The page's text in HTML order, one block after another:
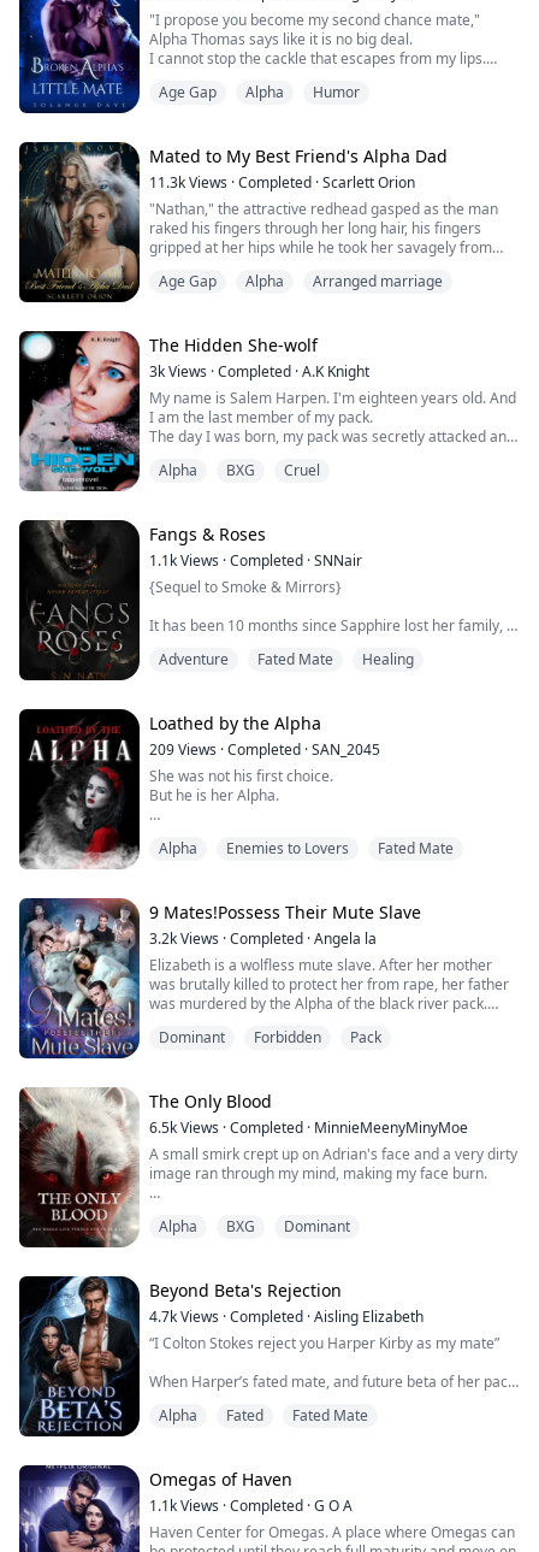
"I propose you become my second chance mate,"
Alpha Thomas says like it is no big deal.
I cannot stop the cackle that escapes from my lips.
kiss you without permission, and I have apologized," I
"But how dare you use it as leverage to blackmail me
into becoming your mate?!"
"Not the blackmail, just a deal. For a year, we will pr...
Age Gap Alpha Humor
Mated to My Best Friend's Alpha Dad
11.3kViews ·Completed ·Scarlett Orion
"Nathan," the attractive redhead gasped as the man
raked his fingers through her long hair, his fingers
gripped at her hips while he took her savagely from
Red hair, slender figure, and light makeup - these have
suggesting how to wear her makeu...
Age Gap Alpha Arranged marriage
The Hidden She-wolf
3kViews ·Completed ·A.K Knight
My name is Salem Harpen. I'm eighteen years old. And
I am the last member of my pack.
The day I was born, my pack was secretly attacked and
enough to escape with me into the depth of the forest.
over her and she was not strong anymore. The da...
Alpha BXG Cruel
Fangs & Roses
1.1kViews ·Completed ·SNNair
{Sequel to Smoke & Mirrors}
It has been 10 months since Sapphire lost her family, 8
and betrayal. Her bonds to Damien might have been
severed, but there are stronger ties that lay below the
surface, ones that she may never be able ...
Adventure Fated Mate Healing
Loathed by the Alpha
209Views ·Completed ·SAN_2045
She was not his first choice.
But he is her Alpha.
Rose Williams presented as an Omega and has been
single day. Her only hope was to turn twenty-one and
settle down with Zain, an Alpha who promised to love
and cherish her.
Aiden Russo is a Pack Alpha-the cruellest one the
Moonlight Pac...
Alpha Enemies to Lovers Fated Mate
9 Mates!Possess Their Mute Slave
3.2kViews ·Completed ·Angela la
Elizabeth is a wolfless mute slave. After her mother
was brutally killed to protect her from rape, her father
was murdered by the Alpha of the black river pack.
pack for revenge. She vowed to kill the Alpha's families
However, fate played a joke on her.
Elizabeth discovered that her boyfr...
Dominant Forbidden Pack
The Only Blood
6.5kViews ·Completed · MinnieMeenyMinyMoe
A small smirk crept up on Adrian's face and a very dirty
image ran through my mind, making my face burn.
was going through my head. I didn't know about Aiden
and Logan but Adrian could surely smell my arousal
from where he was.
Alpha BXG Dominant
Beyond Beta's Rejection
4.7kViews ·Completed ·Aisling Elizabeth
“I Colton Stokes reject you Harper Kirby as my mate”
When Harper’s fated mate, and future beta of her pack
mysteriously changing his mind, she must decide if she
pack, leaving her family and friends behind, does she
think that she is fi...
Alpha Fated Fated Mate
Omegas of Haven
1.1kViews ·Completed ·G O A
Haven Center for Omegas. A place where Omegas can